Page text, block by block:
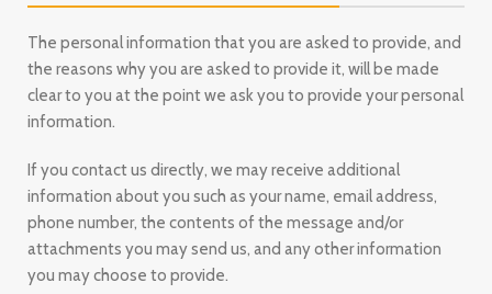
The personal information that you are asked to provide, and
the reasons why you are asked to provide it, will be made
clear to you at the point we ask you to provide your personal
information.
If you contact us directly, we may receive additional
information about you such as your name, email address,
phone number, the contents of the message and/or
attachments you may send us, and any other information
you may choose to provide.